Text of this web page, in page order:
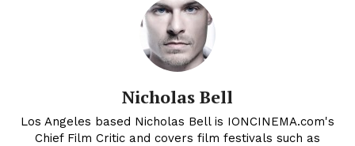
Nicholas Bell
Los Angeles based Nicholas Bell is IONCINEMA.com's
Chief Film Critic and covers film festivals such as